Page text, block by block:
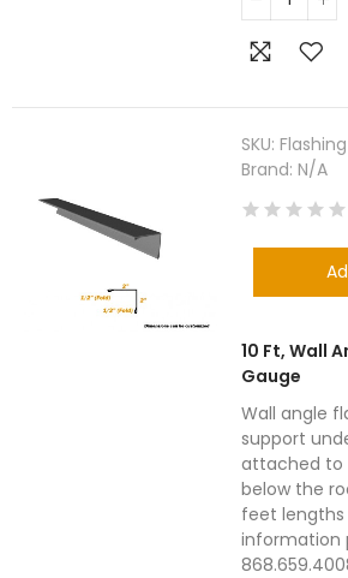
SKU:Flashing
Brand:N/A
10 Ft, Wall
Gauge
Wall angle
support
attached to
below the
feet lengths
information